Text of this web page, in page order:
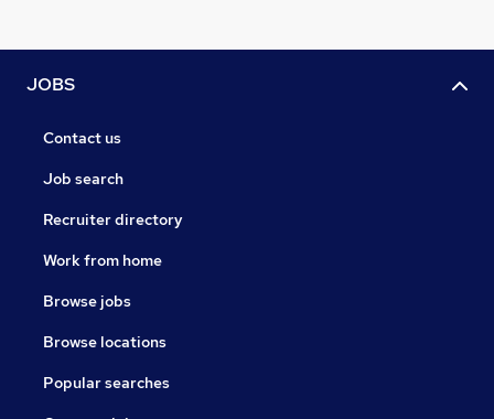
JOBS
Contact us
Job search
Recruiter directory
Work from home
Browse jobs
Browse locations
Popular searches